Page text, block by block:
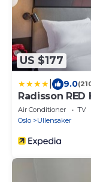
US $177
9.0
Radisson
Air Conditioner TV
Oslo
Ullensaker